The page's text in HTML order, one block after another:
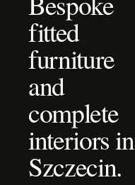
fitted
furniture
and
complete
interiors in
Szczecin.